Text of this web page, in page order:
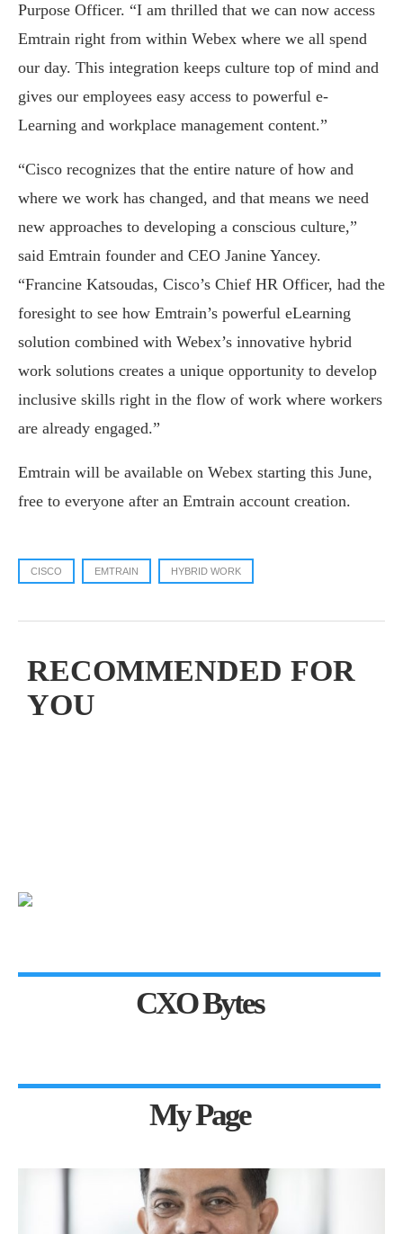
Purpose Officer. “I am thrilled that we can now access
Emtrain right from within Webex where we all spend
our day. This integration keeps culture top of mind and
gives our employees easy access to powerful e-
Learning and workplace management content.”
“Cisco recognizes that the entire nature of how and
where we work has changed, and that means we need
new approaches to developing a conscious culture,”
said Emtrain founder and CEO Janine Yancey.
“Francine Katsoudas, Cisco’s Chief HR Officer, had the
foresight to see how Emtrain’s powerful eLearning
solution combined with Webex’s innovative hybrid
work solutions creates a unique opportunity to develop
inclusive skills right in the flow of work where workers
are already engaged.”
Emtrain will be available on Webex starting this June,
free to everyone after an Emtrain account creation.
CISCO EMTRAIN HYBRID WORK
RECOMMENDED FOR
YOU
CXO Bytes
My Page